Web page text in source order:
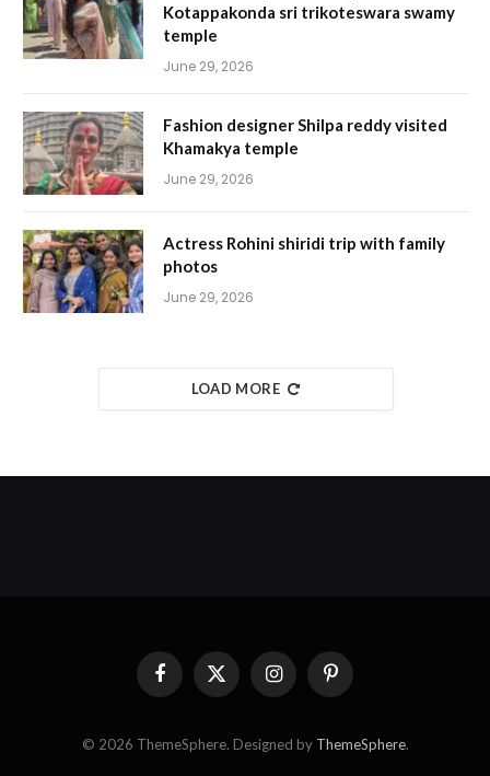
Kotappakonda sri trikoteswara swamy
temple
June 29, 2026
Fashion designer Shilpa reddy visited
Khamakya temple
June 29, 2026
Actress Rohini shiridi trip with family
photos
June 29, 2026
LOAD MORE
FacebookX
(Twitter)
InstagramPinterest
© 2026 ThemeSphere. Designed by ThemeSphere.